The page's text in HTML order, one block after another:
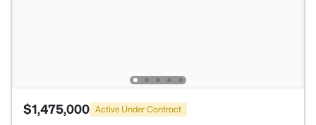
$1,475,000 Active Under Contract